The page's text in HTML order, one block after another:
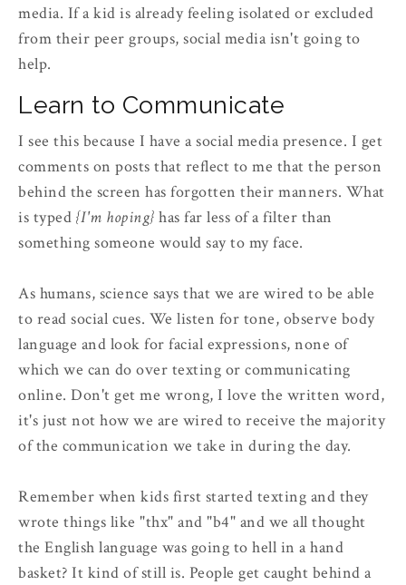
media. If a kid is already feeling isolated or excluded
from their peer groups, social media isn't going to
help.
Learn to Communicate
I see this because I have a social media presence. I get
comments on posts that reflect to me that the person
behind the screen has forgotten their manners. What
is typed {I'm hoping} has far less of a filter than
something someone would say to my face.
As humans, science says that we are wired to be able
to read social cues. We listen for tone, observe body
language and look for facial expressions, none of
which we can do over texting or communicating
online. Don't get me wrong, I love the written word,
it's just not how we are wired to receive the majority
of the communication we take in during the day.
Remember when kids first started texting and they
wrote things like "thx" and "b4" and we all thought
the English language was going to hell in a hand
basket? It kind of still is. People get caught behind a